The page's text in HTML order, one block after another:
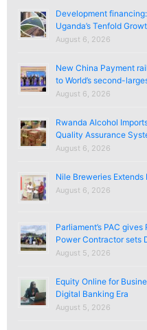
Development
Uganda’s Tenfold
August 6, 2026
New China Payment
to World’s second-
August 6, 2026
Rwanda Alcohol
Quality Assurance
August 6, 2026
Nile Breweries
August 6, 2026
Parliament’s PAC
Power Contractor sets
August 5, 2026
Equity Online for
Digital Banking Era
August 5, 2026